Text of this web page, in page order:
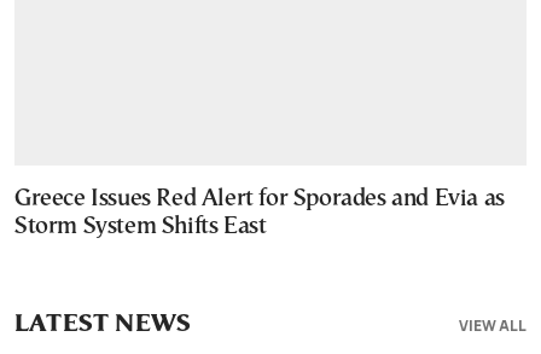
Greece Issues Red Alert for Sporades and Evia as
Storm System Shifts East
VIEW ALL
LATEST NEWS